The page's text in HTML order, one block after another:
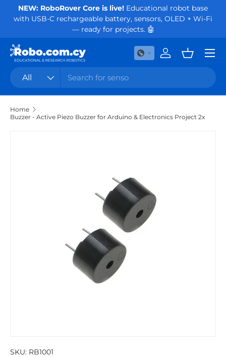
Skip to content
NEW: RoboRover Core is live! Educational robot base
with USB-C rechargeable battery, sensors, OLED + Wi-Fi
— ready for projects. 🤖
Search
Product type
All
Log inBasket
Menu
Home
Buzzer - Active Piezo Buzzer for Arduino & Electronics Project 2x
SKU: RB1001